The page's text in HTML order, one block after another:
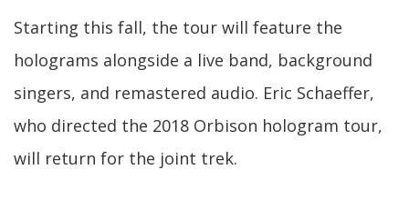
Starting this fall, the tour will feature the
holograms alongside a live band, background
singers, and remastered audio. Eric Schaeffer,
who directed the 2018 Orbison hologram tour,
will return for the joint trek.